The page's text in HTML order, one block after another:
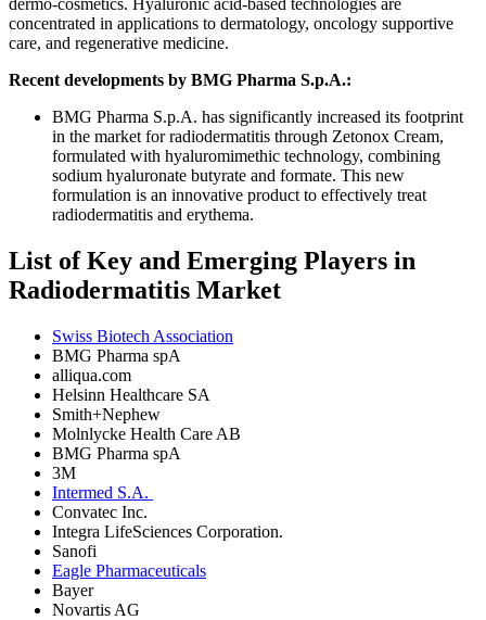
dermo-cosmetics. Hyaluronic acid-based technologies are
concentrated in applications to dermatology, oncology supportive
care, and regenerative medicine.
Recent developments by BMG Pharma S.p.A.:
BMG Pharma S.p.A. has significantly increased its footprint
in the market for radiodermatitis through Zetonox Cream,
formulated with hyaluromimethic technology, combining
sodium hyaluronate butyrate and formate. This new
formulation is an innovative product to effectively treat
radiodermatitis and erythema.
List of Key and Emerging Players in
Radiodermatitis Market
Swiss Biotech Association
BMG Pharma spA
alliqua.com
Helsinn Healthcare SA
Smith+Nephew
Molnlycke Health Care AB
BMG Pharma spA
3M
Intermed S.A.
Convatec Inc.
Integra LifeSciences Corporation.
Sanofi
Eagle Pharmaceuticals
Bayer
Novartis AG